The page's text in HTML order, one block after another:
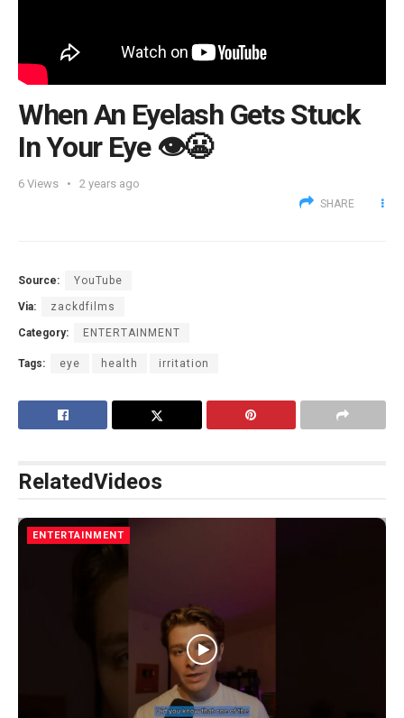
When An Eyelash Gets Stuck
In Your Eye 👁️😬
6 Views 2 years ago
SHARE
Source: YouTube
Via: zackdfilms
Category: ENTERTAINMENT
Tags: eye health irritation
RelatedVideos
ENTERTAINMENT